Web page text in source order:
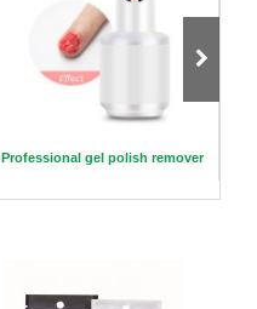
Professional gel polish remover